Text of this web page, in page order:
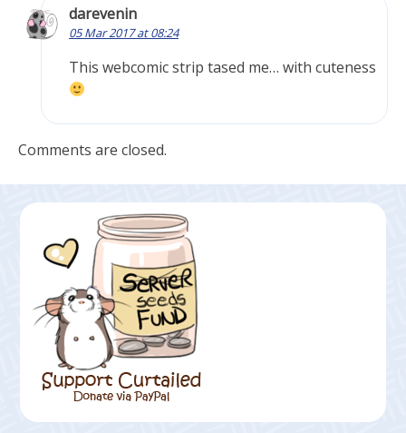
darevenin
05 Mar 2017 at 08:24
This webcomic strip tased me… with cuteness
Comments are closed.